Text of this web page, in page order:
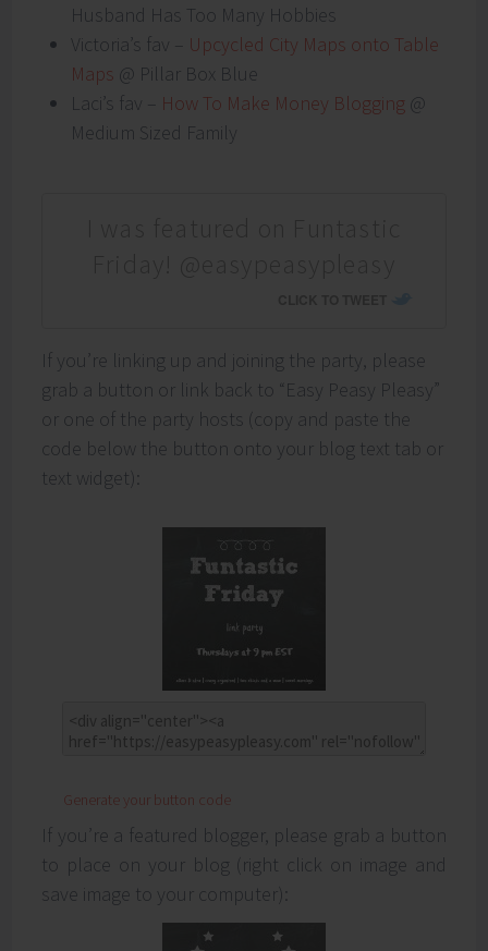
Husband Has Too Many Hobbies
Victoria’s fav – Upcycled City Maps onto Table
Maps @ Pillar Box Blue
Laci’s fav – How To Make Money Blogging @
Medium Sized Family
If you’re linking up and joining the party, please
grab a button or link back to “Easy Peasy Pleasy”
or one of the party hosts (copy and paste the
code below the button onto your blog text tab or
text widget):
Generate your button code
If you’re a featured blogger, please grab a button
to place on your blog (right click on image and
save image to your computer):